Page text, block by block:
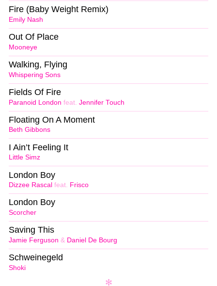
Emily Nash
Fire (Baby Weight Remix)
Mooneye
Out Of Place
Whispering Sons
Walking, Flying
Paranoid London feat. Jennifer Touch
Fields Of Fire
Beth Gibbons
Floating On A Moment
Little Simz
I Ain’t Feeling It
Dizzee Rascal feat. Frisco
London Boy
Scorcher
London Boy
Jamie Ferguson & Daniel De Bourg
Saving This
Shoki
Schweinegeld